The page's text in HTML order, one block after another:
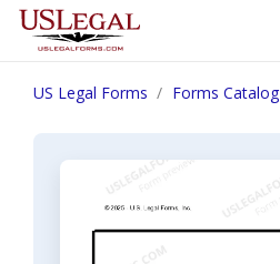
US Legal Forms Forms Catalog